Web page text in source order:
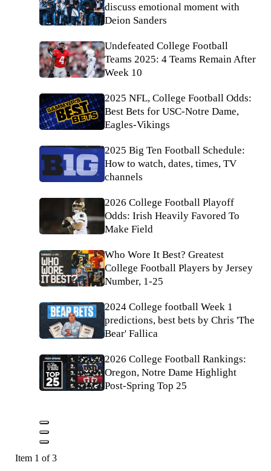
discuss emotional moment with
Deion Sanders
Undefeated College Football
Teams 2025: 4 Teams Remain After
Week 10
2025 NFL, College Football Odds:
Best Bets for USC-Notre Dame,
Eagles-Vikings
2025 Big Ten Football Schedule:
How to watch, dates, times, TV
channels
2026 College Football Playoff
Odds: Irish Heavily Favored To
Make Field
Who Wore It Best? Greatest
College Football Players by Jersey
Number, 1-25
2024 College football Week 1
predictions, best bets by Chris 'The
Bear' Fallica
2026 College Football Rankings:
Oregon, Notre Dame Highlight
Post-Spring Top 25
Item 1 of 3